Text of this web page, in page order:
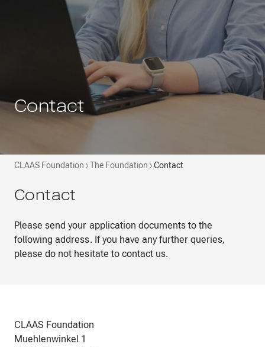
Contact
CLAAS Foundation The Foundation Contact
Contact
Please send your application documents to the
following address. If you have any further queries,
please do not hesitate to contact us.
CLAAS Foundation
Muehlenwinkel 1